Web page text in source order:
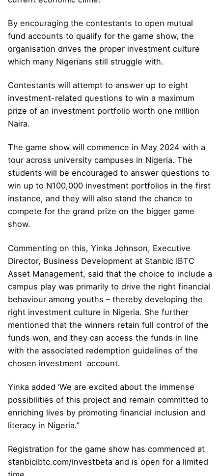
By encouraging the contestants to open mutual
fund accounts to qualify for the game show, the
organisation drives the proper investment culture
which many Nigerians still struggle with.
Contestants will attempt to answer up to eight
investment-related questions to win a maximum
prize of an investment portfolio worth one million
Naira.
The game show will commence in May 2024 with a
tour across university campuses in Nigeria. The
students will be encouraged to answer questions to
win up to N100,000 investment portfolios in the first
instance, and they will also stand the chance to
compete for the grand prize on the bigger game
show.
Commenting on this, Yinka Johnson, Executive
Director, Business Development at Stanbic IBTC
Asset Management, said that the choice to include a
campus play was primarily to drive the right financial
behaviour among youths – thereby developing the
right investment culture in Nigeria. She further
mentioned that the winners retain full control of the
funds won, and they can access the funds in line
with the associated redemption guidelines of the
chosen investment account.
Yinka added ‘We are excited about the immense
possibilities of this project and remain committed to
enriching lives by promoting financial inclusion and
literacy in Nigeria.”
Registration for the game show has commenced at
stanbicibtc.com/investbeta and is open for a limited